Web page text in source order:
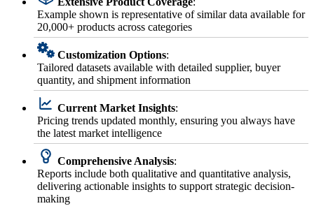
Example shown is representative of similar data available for
20,000+ products across categories
Customization Options:
Tailored datasets available with detailed supplier, buyer
quantity, and shipment information
Current Market Insights:
Pricing trends updated monthly, ensuring you always have
the latest market intelligence
Comprehensive Analysis:
Reports include both qualitative and quantitative analysis,
delivering actionable insights to support strategic decision-
making